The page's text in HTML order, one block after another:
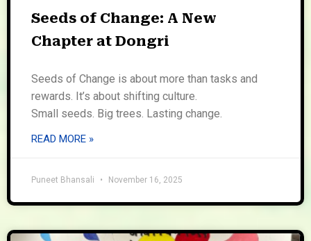
Seeds of Change: A New
Chapter at Dongri
Seeds of Change is about more than tasks and
rewards. It’s about shifting culture.
Small seeds. Big trees. Lasting change.
READ MORE »
Puneet Bhansali November 16, 2025